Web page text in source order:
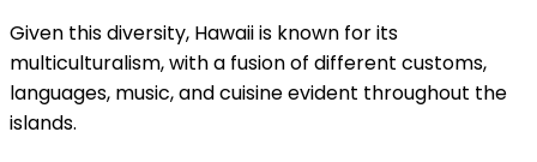
Given this diversity, Hawaii is known for its
multiculturalism, with a fusion of different customs,
languages, music, and cuisine evident throughout the
islands.